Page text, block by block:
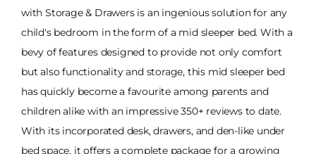
with Storage & Drawers is an ingenious solution for any
child's bedroom in the form of a mid sleeper bed. With a
bevy of features designed to provide not only comfort
but also functionality and storage, this mid sleeper bed
has quickly become a favourite among parents and
children alike with an impressive 350+ reviews to date.
With its incorporated desk, drawers, and den-like under
bed space, it offers a complete package for a growing